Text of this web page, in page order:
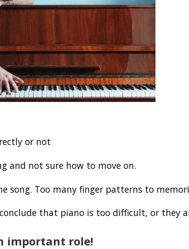
or not
and not sure how to move on.
song. Too many finger patterns to
that piano is too difficult, or they
important role!